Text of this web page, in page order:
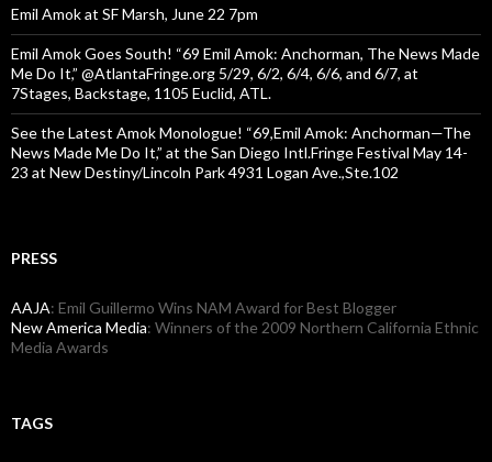
Emil Amok at SF Marsh, June 22 7pm
Emil Amok Goes South! “69 Emil Amok: Anchorman, The News Made
Me Do It,” @AtlantaFringe.org 5/29, 6/2, 6/4, 6/6, and 6/7, at
7Stages, Backstage, 1105 Euclid, ATL.
See the Latest Amok Monologue! “69,Emil Amok: Anchorman—The
News Made Me Do It,” at the San Diego Intl.Fringe Festival May 14-
23 at New Destiny/Lincoln Park 4931 Logan Ave.,Ste.102
PRESS
AAJA: Emil Guillermo Wins NAM Award for Best Blogger
New America Media: Winners of the 2009 Northern California Ethnic
Media Awards
TAGS